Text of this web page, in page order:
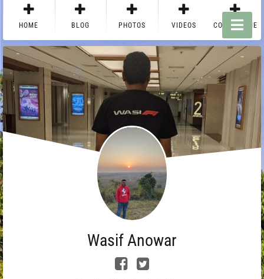
HOME BLOG PHOTOS VIDEOS CONTACT ME
Wasif Anowar